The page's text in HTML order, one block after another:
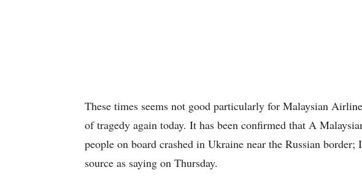
These times seems not good particularly for Malaysian
of tragedy again today. It has been confirmed that A
people on board crashed in Ukraine near the Russian
source as saying on Thursday.